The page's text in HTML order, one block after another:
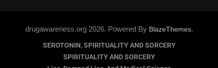
drugawareness.org 2026. Powered By BlazeThemes.
SEROTONIN, SPIRITUALITY AND SORCERY
SPIRITUALITY AND SORCERY